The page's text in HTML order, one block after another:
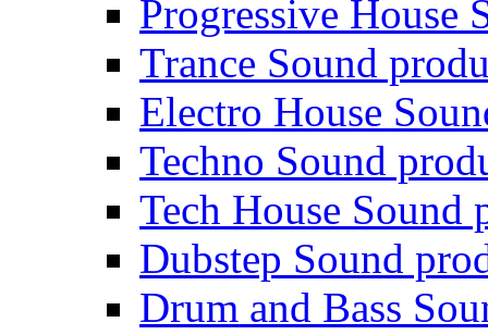
Progressive House
Trance Sound
Electro House
Techno Sound
Tech House Sound
Dubstep Sound
Drum and Bass